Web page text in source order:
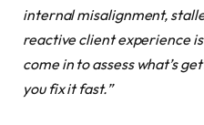
internal misalignment,
reactive client experience
come in to assess what’s
you fix it fast.”